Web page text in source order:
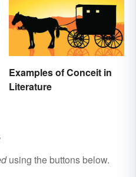
Examples of Conceit in
Literature
using the buttons below.